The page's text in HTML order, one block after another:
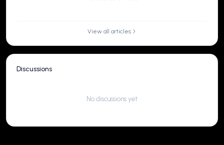
View all articles
Discussions
No discussions yet